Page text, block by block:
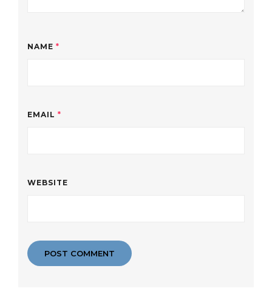
NAME *
EMAIL *
WEBSITE